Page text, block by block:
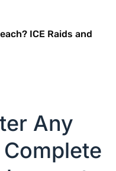
ICE Raids and
Any